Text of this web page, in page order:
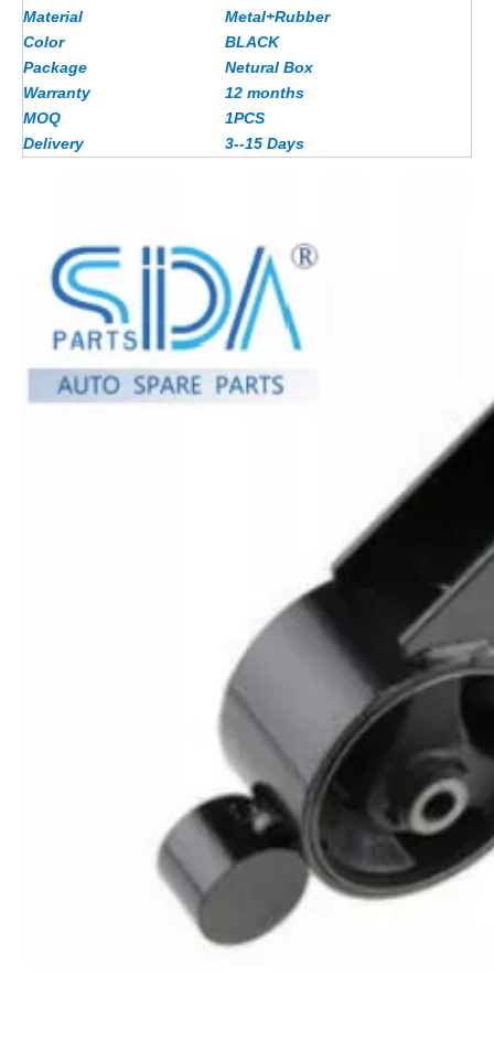
Material
Metal+Rubber
Color
BLACK
Package
Netural Box
Warranty
12 months
MOQ
1PCS
Delivery
3--15 Days